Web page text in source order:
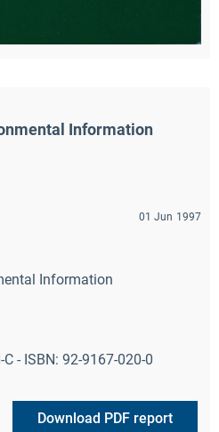
Information
01 Jun 1997
Information
C - ISBN: 92-9167-020-0
Download PDF report